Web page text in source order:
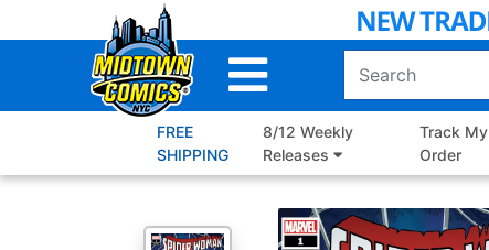
to
FREE
SHIPPING
8/12 Weekly
Releases
Track My
Order